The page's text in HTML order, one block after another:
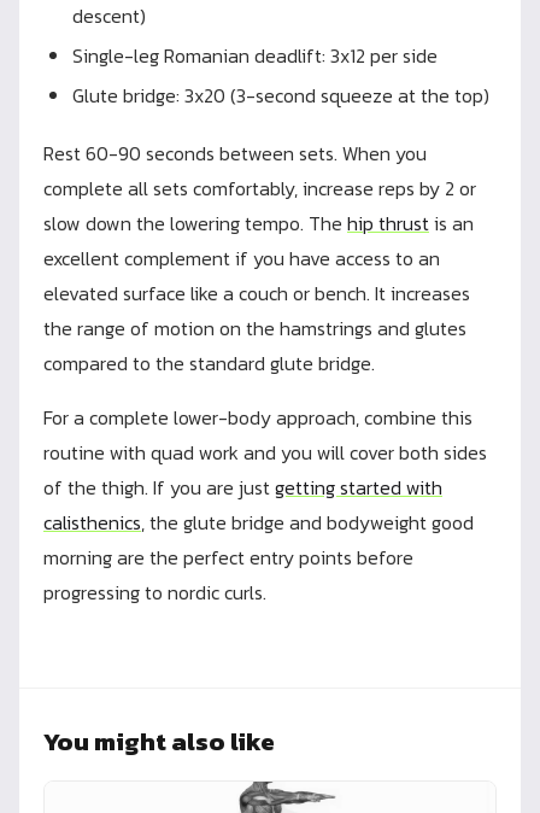
descent)
Single-leg Romanian deadlift: 3x12 per side
Glute bridge: 3x20 (3-second squeeze at the top)
Rest 60-90 seconds between sets. When you
complete all sets comfortably, increase reps by 2 or
slow down the lowering tempo. The hip thrustis an
excellent complement if you have access to an
elevated surface like a couch or bench. It increases
the range of motion on the hamstrings and glutes
compared to the standard glute bridge.
For a complete lower-body approach, combine this
routine with quad work and you will cover both sides
of the thigh. If you are justgetting started with
calisthenics, the glute bridge and bodyweight good
morning are the perfect entry points before
progressing to nordic curls.
You might also like